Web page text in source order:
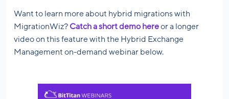
Want to learn more about hybrid migrations with
MigrationWiz? Catch a short demo hereor a longer
video on this feature with the Hybrid Exchange
Management on-demand webinar below.